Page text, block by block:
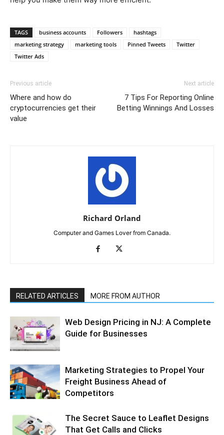
TAGS business accounts Followers
hashtags
marketing strategy
marketing tools Pinned Tweets
Twitter
Twitter Ads
Previous article
Where and how do
cryptocurrencies get their
value
Next article
7 Tips For Reporting Online
Betting Winnings And Losses
Richard Orland
Computer and Games Lover from Canada.
RELATED ARTICLES MORE FROM AUTHOR
Web Design Pricing in NJ: A Complete
Guide for Businesses
Marketing Strategies to Propel Your
Freight Business Ahead of
Competitors
The Secret Sauce to Leaflet Designs
That Get Calls and Clicks